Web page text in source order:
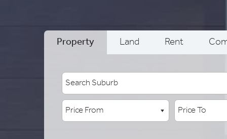
Property Land Rent